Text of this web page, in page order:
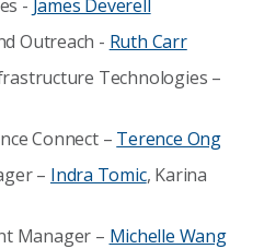
- James Deverell
Outreach - Ruth Carr
Technologies –
Connect – Terence Ong
– Indra Tomic, Karina
Manager – Michelle Wang